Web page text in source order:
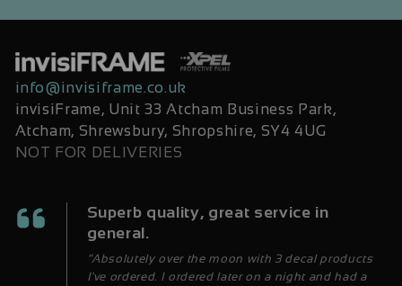
info@invisiframe.co.uk
invisiFrame, Unit 33 Atcham Business Park,
Atcham, Shrewsbury, Shropshire, SY4 4UG
NOT FOR DELIVERIES
Superb quality, great service in
general.
“Absolutely over the moon with 3 decal products
I've ordered. I ordered later on a night and had a